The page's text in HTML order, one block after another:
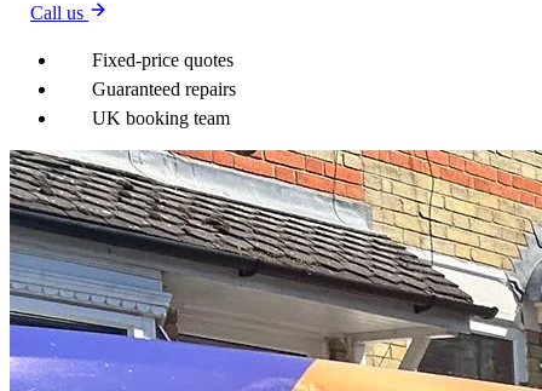
Call us
Fixed-price quotes
Guaranteed repairs
UK booking team